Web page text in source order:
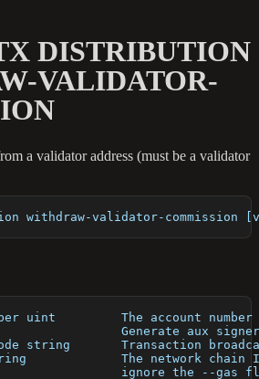
DISTRIBUTION
VALIDATOR-
a validator address (must be a validator
withdraw-validator-
uint         The account
Generate aux
string       Transaction
The network chain
ignore the --gas